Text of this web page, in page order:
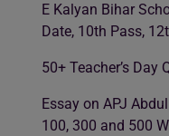
E Kalyan Bihar
Date, 10th Pass,
50+ Teacher’s Day
Essay on APJ
100, 300 and 500